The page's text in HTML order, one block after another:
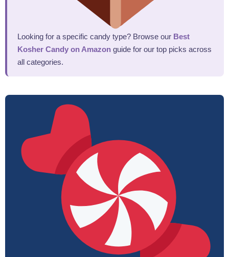
Looking for a specific candy type? Browse our Best
Kosher Candy on Amazon guide for our top picks across
all categories.